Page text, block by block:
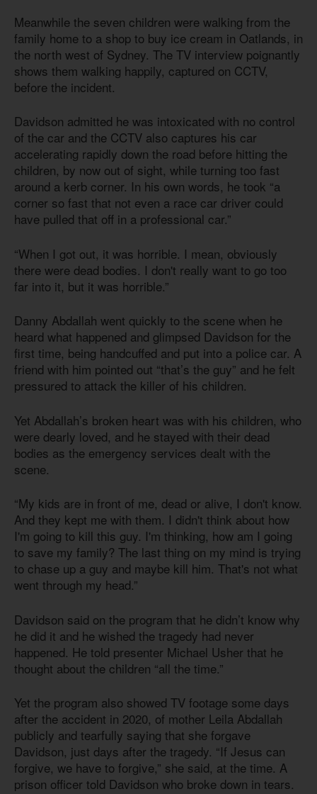
Meanwhile the seven children were walking from the
family home to a shop to buy ice cream in Oatlands, in
the north west of Sydney. The TV interview poignantly
shows them walking happily, captured on CCTV,
before the incident.
Davidson admitted he was intoxicated with no control
of the car and the CCTV also captures his car
accelerating rapidly down the road before hitting the
children, by now out of sight, while turning too fast
around a kerb corner. In his own words, he took “a
corner so fast that not even a race car driver could
have pulled that off in a professional car.”
“When I got out, it was horrible. I mean, obviously
there were dead bodies. I don't really want to go too
far into it, but it was horrible.”
Danny Abdallah went quickly to the scene when he
heard what happened and glimpsed Davidson for the
first time, being handcuffed and put into a police car. A
friend with him pointed out “that’s the guy” and he felt
pressured to attack the killer of his children.
Yet Abdallah’s broken heart was with his children, who
were dearly loved, and he stayed with their dead
bodies as the emergency services dealt with the
scene.
“My kids are in front of me, dead or alive, I don't know.
And they kept me with them. I didn't think about how
I'm going to kill this guy. I'm thinking, how am I going
to save my family? The last thing on my mind is trying
to chase up a guy and maybe kill him. That's not what
went through my head.”
Davidson said on the program that he didn’t know why
he did it and he wished the tragedy had never
happened. He told presenter Michael Usher that he
thought about the children “all the time.”
Yet the program also showed TV footage some days
after the accident in 2020, of mother Leila Abdallah
publicly and tearfully saying that she forgave
Davidson, just days after the tragedy. “If Jesus can
forgive, we have to forgive,” she said, at the time. A
prison officer told Davidson who broke down in tears.